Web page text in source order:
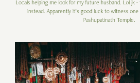
Locals helping me look for my future husband. Lol jk -
instead. Apparently it’s good luck to witness
Pashupatinath Temple.